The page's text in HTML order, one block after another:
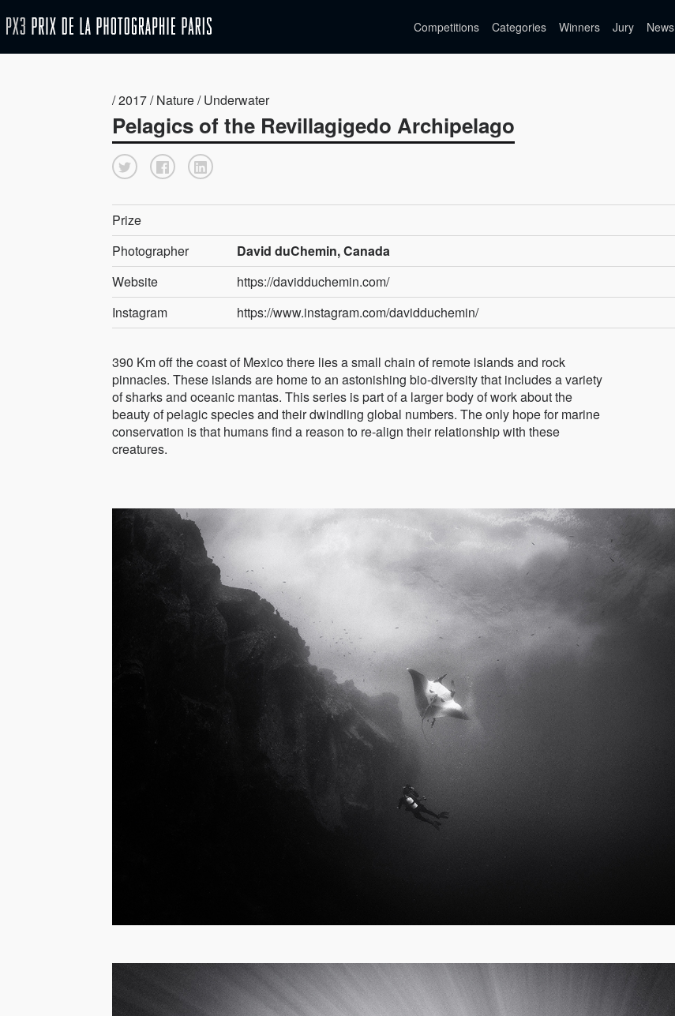
Competitions Categories Winners Jury News
/ 2017 / Nature / Underwater
Pelagics of the Revillagigedo Archipelago
Prize
Photographer
David duChemin, Canada
Website
https://davidduchemin.com/
Instagram
https://www.instagram.com/davidduchemin/
390 Km off the coast of Mexico there lies a small chain of remote islands and rock
pinnacles. These islands are home to an astonishing bio-diversity that includes a variety
of sharks and oceanic mantas. This series is part of a larger body of work about the
beauty of pelagic species and their dwindling global numbers. The only hope for marine
conservation is that humans find a reason to re-align their relationship with these
creatures.